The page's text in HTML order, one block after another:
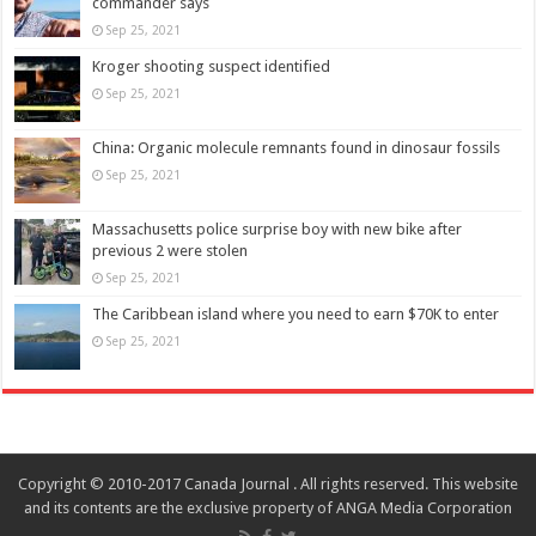
Sep 25, 2021
Kroger shooting suspect identified
Sep 25, 2021
China: Organic molecule remnants found in dinosaur fossils
Sep 25, 2021
Massachusetts police surprise boy with new bike after
previous 2 were stolen
Sep 25, 2021
The Caribbean island where you need to earn $70K to enter
Sep 25, 2021
Copyright © 2010-2017 Canada Journal . All rights reserved. This website
and its contents are the exclusive property of ANGA Media Corporation